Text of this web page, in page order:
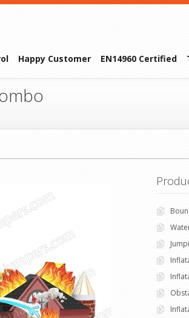
Happy Customer EN14960 Certified